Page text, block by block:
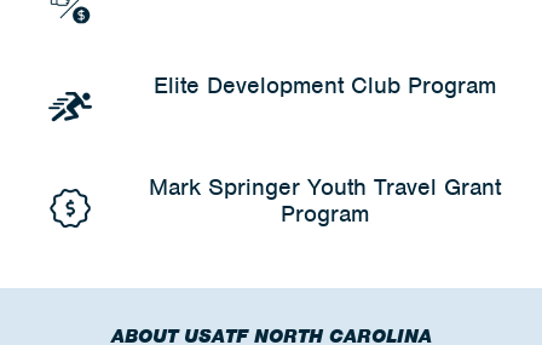
Elite Development Club Program
Mark Springer Youth Travel Grant
Program
ABOUT USATF NORTH CAROLINA